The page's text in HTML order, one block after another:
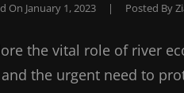
On January 1, 2023 | Posted By
the vital role of river
the urgent need to